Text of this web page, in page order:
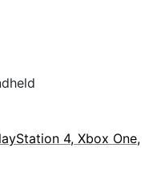
4, Xbox One,